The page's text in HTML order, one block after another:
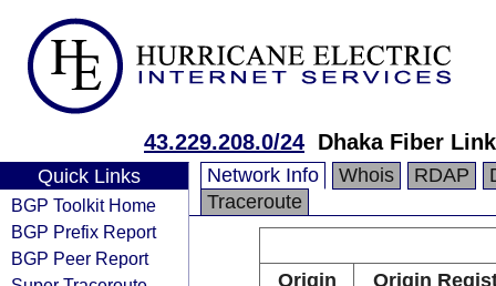
43.229.208.0/24 Dhaka Fiber
Quick Links
BGP Toolkit Home
BGP Prefix Report
BGP Peer Report
Network Info Whois RDAP
Traceroute
Origin
Origin